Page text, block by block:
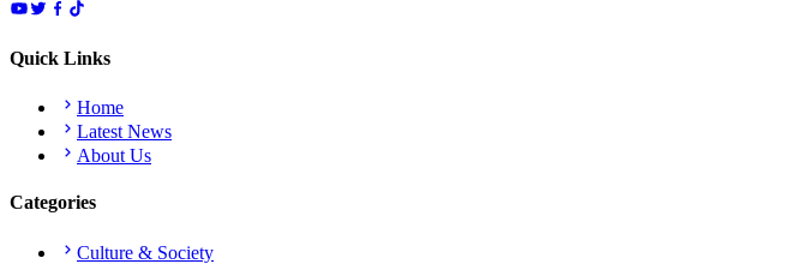
Quick Links
Home
Latest News
About Us
Categories
Culture & Society